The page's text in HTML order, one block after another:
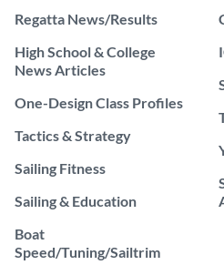
Regatta News/Results
High School & College
News Articles
One-Design Class Profiles
Tactics & Strategy
Sailing Fitness
Sailing & Education
Boat
Speed/Tuning/Sailtrim